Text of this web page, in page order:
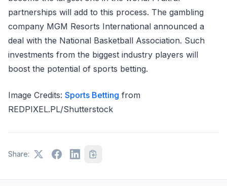
partnerships will add to this process. The gambling
company MGM Resorts International announced a
deal with the National Basketball Association. Such
investments from the biggest industry players will
boost the potential of sports betting.
Image Credits: Sports Betting from
REDPIXEL.PL/Shutterstock
Share: